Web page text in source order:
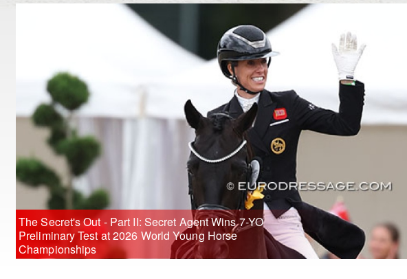
The Secret's Out - Part II: Secret Agent Wins 7-YO
Preliminary Test at 2026 World Young Horse
Championships